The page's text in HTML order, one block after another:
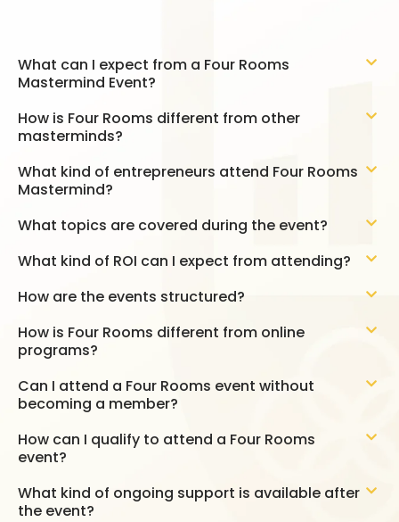
What can I expect from a Four Rooms
Mastermind Event?
How is Four Rooms different from other
masterminds?
What kind of entrepreneurs attend Four Rooms
Mastermind?
What topics are covered during the event?
What kind of ROI can I expect from attending?
How are the events structured?
How is Four Rooms different from online
programs?
Can I attend a Four Rooms event without
becoming a member?
How can I qualify to attend a Four Rooms
event?
What kind of ongoing support is available after
the event?